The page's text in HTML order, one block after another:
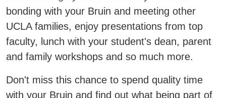
bonding with your Bruin and meeting other
UCLA families, enjoy presentations from top
faculty, lunch with your student's dean, parent
and family workshops and so much more.
Don't miss this chance to spend quality time
with your Bruin and find out what being part of